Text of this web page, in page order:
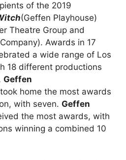
of the 2019
(Geffen Playhouse)
Theatre Group and
Awards in 17
a wide range of Los
18 different productions
Geffen
took home the most awards
with seven. Geffen
the most awards, with
winning a combined 10